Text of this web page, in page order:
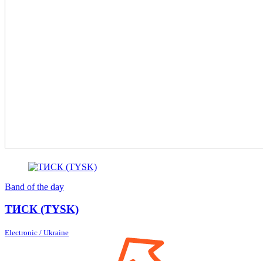
Band of the day
ТИСК (TYSK)
Electronic / Ukraine